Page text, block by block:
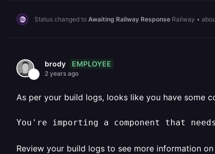
Status changed to Awaiting Railway Response Railway •
brody EMPLOYEE
2 years ago
As per your build logs, looks like you have some
You're importing a component that
Review your build logs to see more information